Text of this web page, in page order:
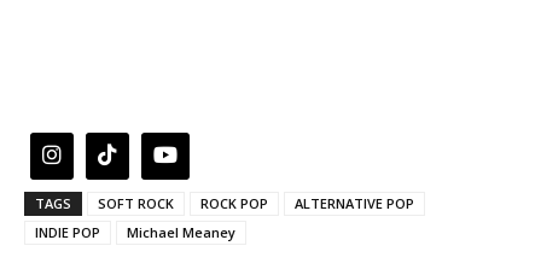
TAGS SOFT ROCK ROCK POP
ALTERNATIVE POP
INDIE POP
Michael Meaney